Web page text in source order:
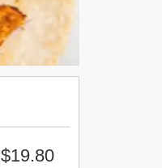
$19.80